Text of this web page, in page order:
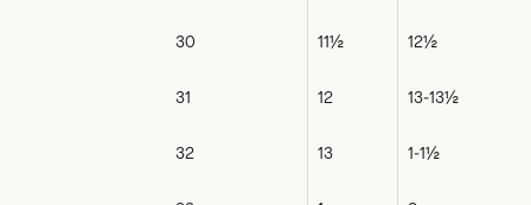
30 11½ 12½
31 12 13-13½
32 13 1-1½